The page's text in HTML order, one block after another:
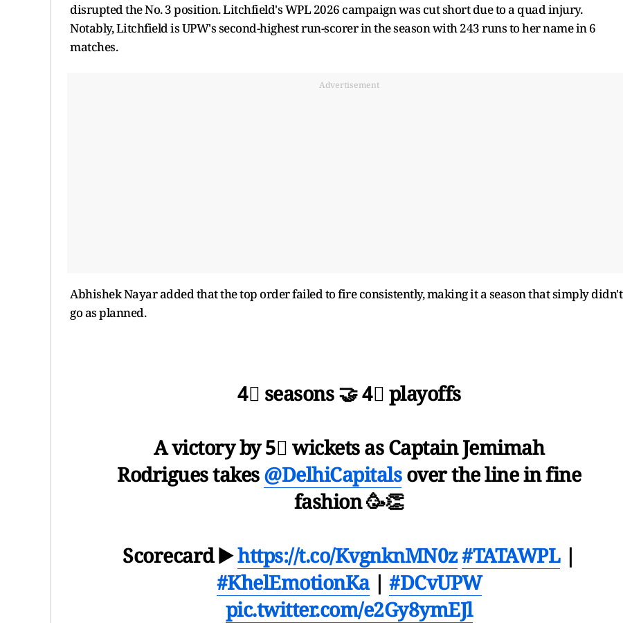
disrupted the No. 3 position. Litchfield's WPL 2026 campaign was cut short due to a quad injury.
Notably, Litchfield is UPW's second-highest run-scorer in the season with 243 runs to her name in 6
matches.
Advertisement
Abhishek Nayar added that the top order failed to fire consistently, making it a season that simply didn't
go as planned.
4⃣ seasons 🤝 4⃣ playoffs
A victory by 5⃣ wickets as Captain Jemimah
Rodrigues takes@DelhiCapitalsover the line in fine
fashion 🥳👏
Scorecard ▶️https://t.co/KvgnknMN0z#TATAWPL|
#KhelEmotionKa| #DCvUPW
pic.twitter.com/e2Gy8ymEJl